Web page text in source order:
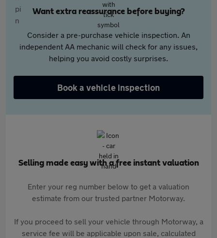
Want extra reassurance before buying?
Consider a pre-purchase vehicle inspection. An
independent AA mechanic will check for any issues,
helping you avoid costly surprises.
Book a vehicle inspection
Selling made easy with a free instant valuation
Enter your reg number below to get a valuation
estimate from our trusted partner Motorway.
If you proceed to sell your vehicle through Motorway, a
service fee will be applicable upon sale, calculated